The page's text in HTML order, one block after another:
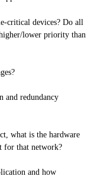
critical devices? Do all
lower priority than
and redundancy
what is the hardware
for that network?
and how